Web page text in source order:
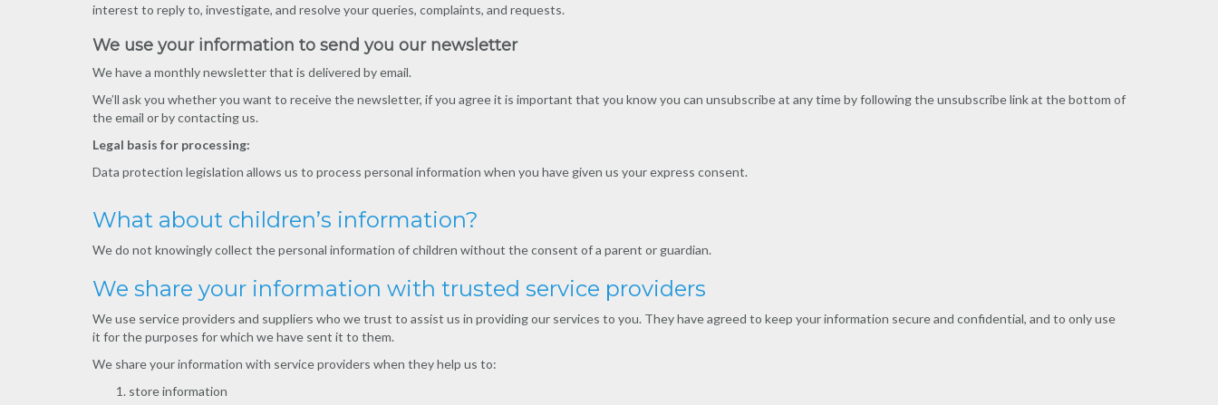
interest to reply to, investigate, and resolve your queries, complaints, and requests.
We use your information to send you our newsletter
We have a monthly newsletter that is delivered by email.
We’ll ask you whether you want to receive the newsletter, if you agree it is important that you know you can unsubscribe at any time by following the unsubscribe link at the bottom of
the email or by contacting us.
Legal basis for processing:
Data protection legislation allows us to process personal information when you have given us your express consent.
What about children’s information?
We do not knowingly collect the personal information of children without the consent of a parent or guardian.
We share your information with trusted service providers
We use service providers and suppliers who we trust to assist us in providing our services to you. They have agreed to keep your information secure and confidential, and to only use
it for the purposes for which we have sent it to them.
We share your information with service providers when they help us to:
store information